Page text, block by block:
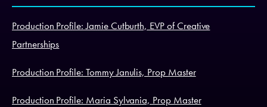
Production Profile: Jamie Cutburth, EVP of Creative
Partnerships
Production Profile: Tommy Janulis, Prop Master
Production Profile: Maria Sylvania, Prop Master